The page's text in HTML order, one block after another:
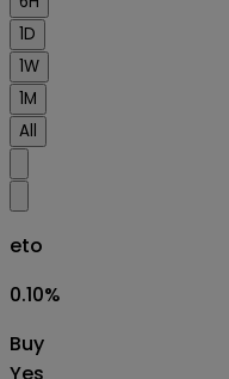
1D
1W
1M
All
eto
0.10%
Buy